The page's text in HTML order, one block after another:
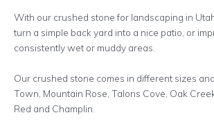
With our crushed stone for landscaping in
turn a simple back yard into a nice patio, or
consistently wet or muddy areas.
Our crushed stone comes in different sizes
Town, Mountain Rose, Talons Cove, Oak
Red and Champlin.